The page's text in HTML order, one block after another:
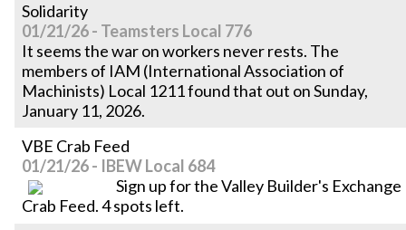
Solidarity
01/21/26 - Teamsters Local 776
It seems the war on workers never rests. The
members of IAM (International Association of
Machinists) Local 1211 found that out on Sunday,
January 11, 2026.
VBE Crab Feed
01/21/26 - IBEW Local 684
Sign up for the Valley Builder's Exchange
Crab Feed. 4 spots left.